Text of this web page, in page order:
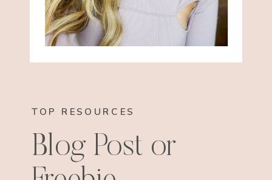
TOP RESOURCES
Blog Post or